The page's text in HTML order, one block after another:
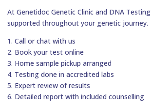
At Genetidoc Genetic Clinic and DNA
supported throughout your genetic journey.
1. Call or chat with us
2. Book your test online
3. Home sample pickup arranged
4. Testing done in accredited labs
5. Expert review of results
6. Detailed report with included counselling